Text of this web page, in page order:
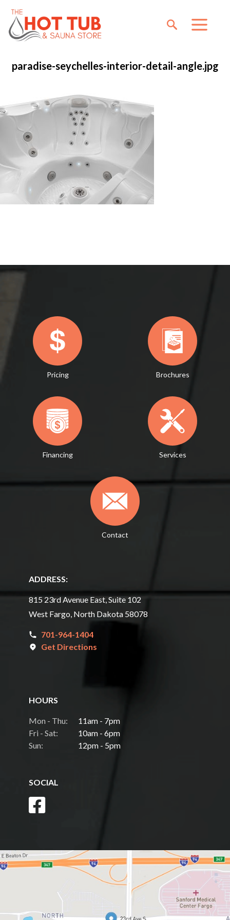
paradise-seychelles-interior-detail-angle.jpg
Pricing Brochures
Financing Services
Contact
ADDRESS:
815 23rd Avenue East, Suite 102
West Fargo, North Dakota 58078
701-964-1404
Get Directions
HOURS
Mon - Thu:
11am - 7pm
Fri - Sat:
10am - 6pm
Sun:
12pm - 5pm
SOCIAL